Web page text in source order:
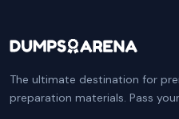
The ultimate destination for
preparation materials. Pass